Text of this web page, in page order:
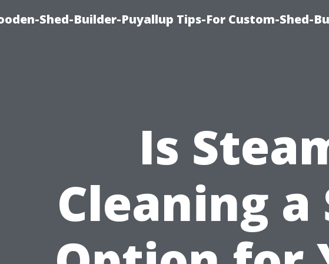
Shed-Builder-Puyallup Tips-For Custom-Shed-
Is
Cleaning a